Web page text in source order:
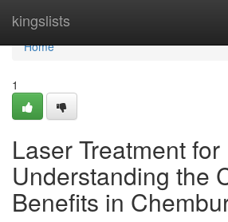
kingslists
Home
Home
1
Laser Treatment for
Understanding the
Benefits in